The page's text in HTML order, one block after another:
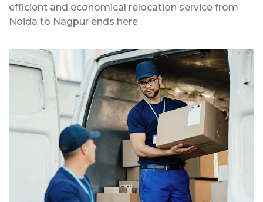
efficient and economical relocation service from
Noida to Nagpur ends here.